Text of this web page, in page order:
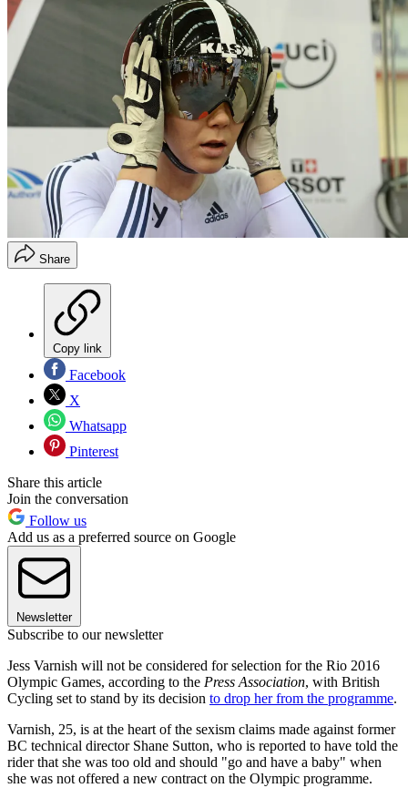
Share
Copy link
Facebook
X
Whatsapp
Pinterest
Share this article
Join the conversation
Follow us
Add us as a preferred source on Google
Newsletter
Subscribe to our newsletter
Jess Varnish will not be considered for selection for the Rio 2016
Olympic Games, according to the Press Association, with British
Cycling set to stand by its decision to drop her from the programme.
Varnish, 25, is at the heart of the sexism claims made against former
BC technical director Shane Sutton, who is reported to have told the
rider that she was too old and should "go and have a baby" when
she was not offered a new contract on the Olympic programme.